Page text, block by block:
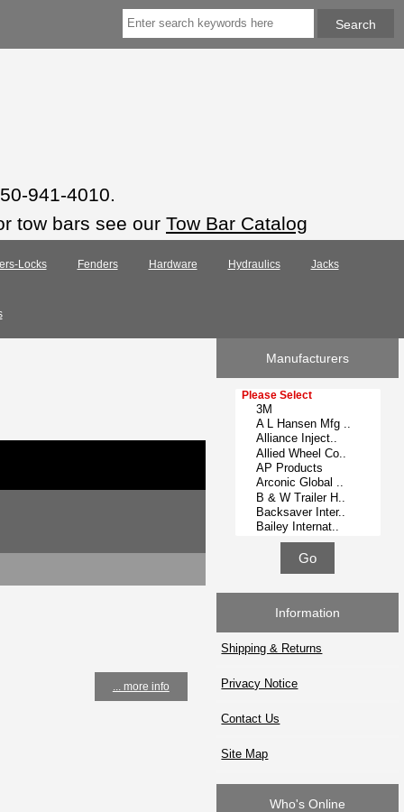
941-4010.
tow bars see our Tow Bar Catalog
Locks Fenders Hardware Hydraulics Jacks
... more info
Manufacturers
Please select ...
Information
Shipping & Returns
Privacy Notice
Contact Us
Site Map
Who's Online